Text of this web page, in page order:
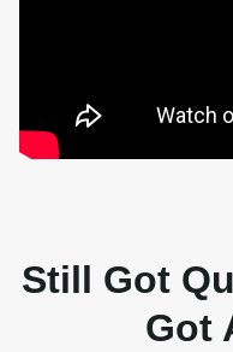
Still Got
Got